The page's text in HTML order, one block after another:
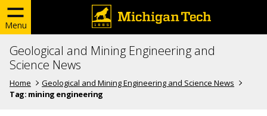
Menu
Geological and Mining Engineering and
Science News
Home
Geological and Mining Engineering and Science News
Tag: mining engineering